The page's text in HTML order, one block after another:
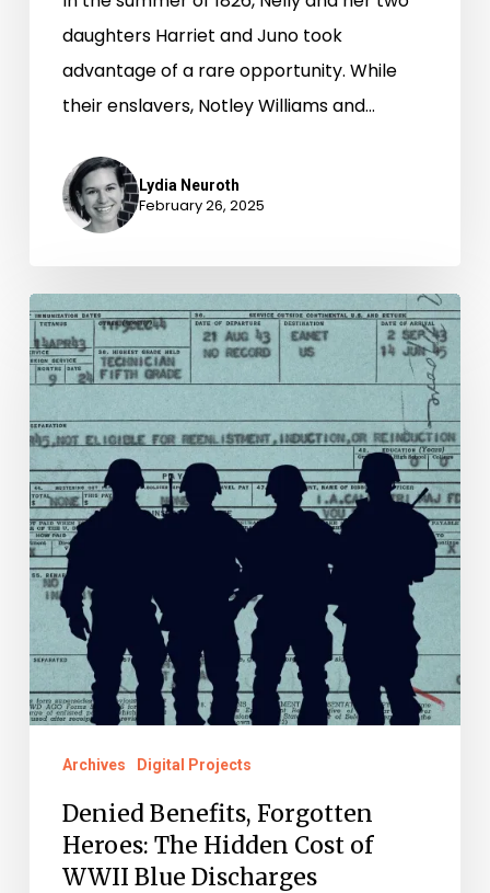
daughters Harriet and Juno took
advantage of a rare opportunity. While
their enslavers, Notley Williams and…
Lydia Neuroth
February 26, 2025
Denied
Benefits,
Forgotten
Heroes:
The
Hidden
Cost
of
WWII
Discharges
Archives Digital Projects
Denied Benefits, Forgotten
Heroes: The Hidden Cost of
WWII Blue Discharges